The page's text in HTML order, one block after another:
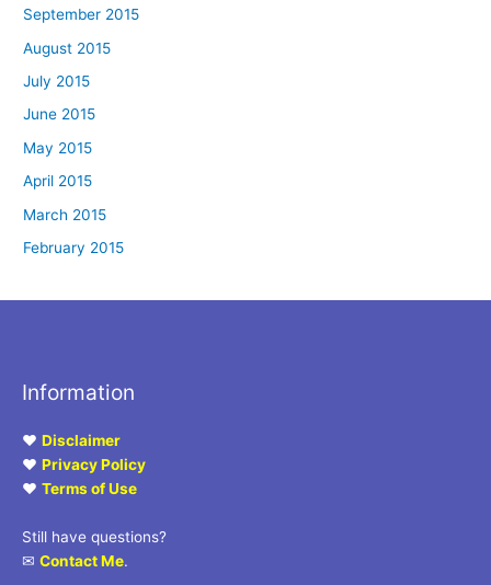
September 2015
August 2015
July 2015
June 2015
May 2015
April 2015
March 2015
February 2015
Information
♥ Disclaimer
♥ Privacy Policy
♥ Terms of Use
Still have questions?
✉ Contact Me.